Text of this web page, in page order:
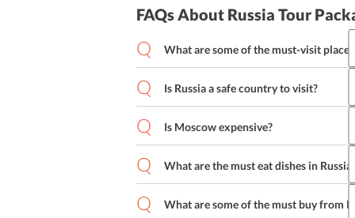
FAQs About Russia Tour
What are some of the must-visit
The Moscow KremlinRed Square
Is Russia a safe country to visit?
Is Moscow expensive?
What are the must eat dishes in Russia?
PelmeniBliniCabbage RollOlivier
What are some of the must buy from